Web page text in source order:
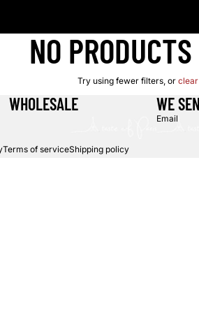
NO
Try using fewer filters, or
WHOLESALE WE
Email
Terms of serviceShipping policy